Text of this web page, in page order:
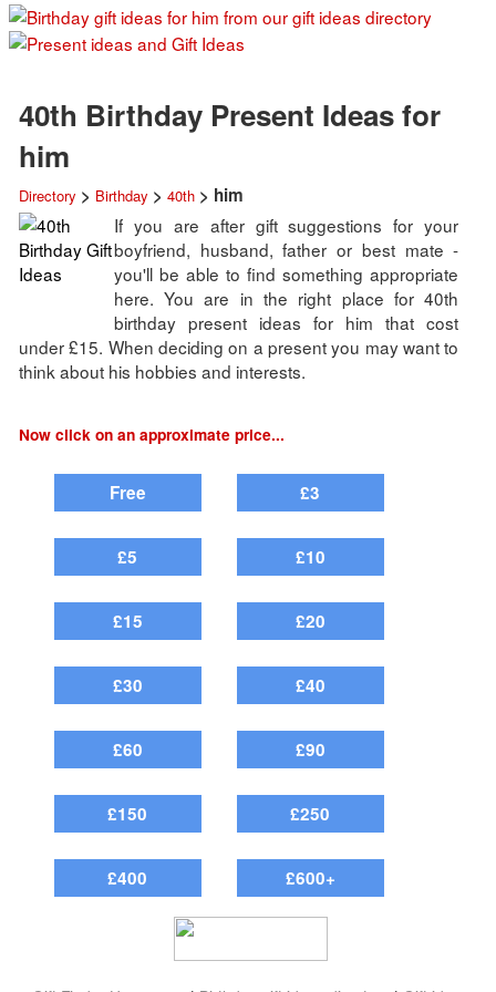
40th Birthday Present Ideas for
him
Directory > Birthday > 40th> him
If you are after gift suggestions for your
boyfriend, husband, father or best mate -
you'll be able to find something appropriate
here. You are in the right place for 40th
birthday present ideas for him that cost
under £15. When deciding on a present you may want to
think about his hobbies and interests.
Now click on an approximate price...
Free £3
£5 £10
£15 £20
£30 £40
£60 £90
£150 £250
£400 £600+